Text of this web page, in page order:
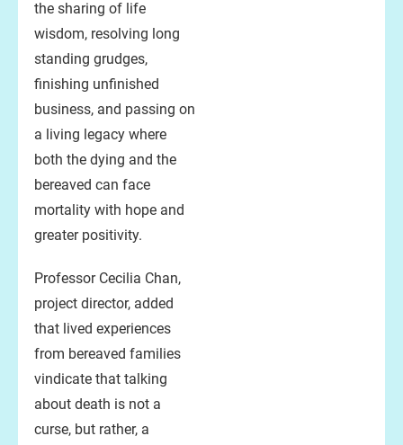
the sharing of life
wisdom, resolving long
standing grudges,
finishing unfinished
business, and passing on
a living legacy where
both the dying and the
bereaved can face
mortality with hope and
greater positivity.
Professor Cecilia Chan,
project director, added
that lived experiences
from bereaved families
vindicate that talking
about death is not a
curse, but rather, a